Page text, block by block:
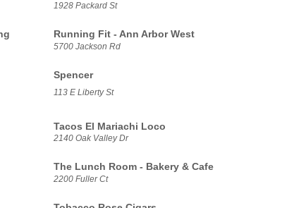
1928 Packard St
Running Fit - Ann Arbor West
5700 Jackson Rd
Spencer
113 E Liberty St
Tacos El Mariachi Loco
2140 Oak Valley Dr
The Lunch Room - Bakery & Cafe
2200 Fuller Ct